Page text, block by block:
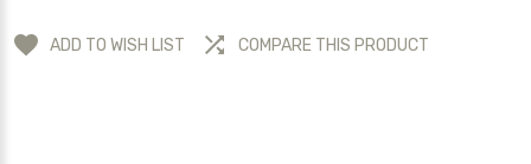
ADD TO WISH LIST COMPARE THIS PRODUCT